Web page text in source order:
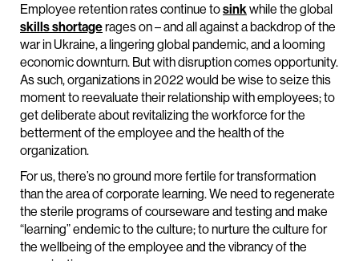
Employee retention rates continue tosinkwhile the global
skills shortagerages on – and all against a backdrop of the
war in Ukraine, a lingering global pandemic, and a looming
economic downturn. But with disruption comes opportunity.
As such, organizations in 2022 would be wise to seize this
moment to reevaluate their relationship with employees; to
get deliberate about revitalizing the workforce for the
betterment of the employee and the health of the
organization.
For us, there’s no ground more fertile for transformation
than the area of corporate learning. We need to regenerate
the sterile programs of courseware and testing and make
“learning” endemic to the culture; to nurture the culture for
the wellbeing of the employee and the vibrancy of the